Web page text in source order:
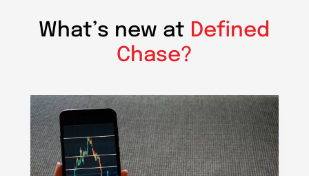
What’s new at Defined
Chase?